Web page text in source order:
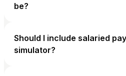
be?
Should I include salaried
simulator?